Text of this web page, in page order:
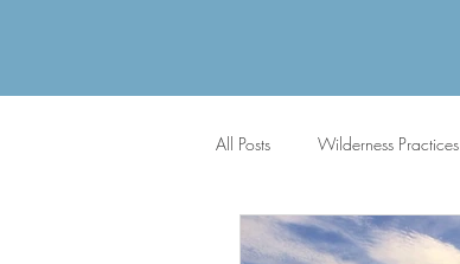
All Posts Wilderness Practices
The Saints Worship